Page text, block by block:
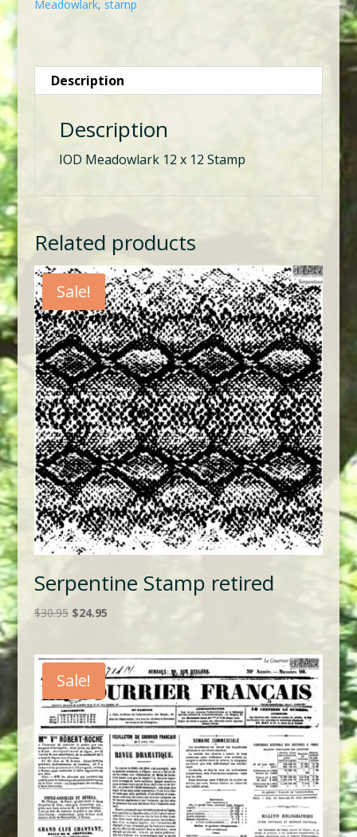
Meadowlark, stamp
Description
Description
IOD Meadowlark 12 x 12 Stamp
Related products
Sale!
Serpentine Stamp retired
$30.95 Original
$30.95.
$24.95Current
$24.95.
Sale!